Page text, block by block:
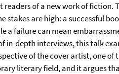
readers of a new work of fiction.
stakes are high: a successful
a failure can mean
in-depth interviews, this talk
of the cover artist, one of
literary field, and it argues